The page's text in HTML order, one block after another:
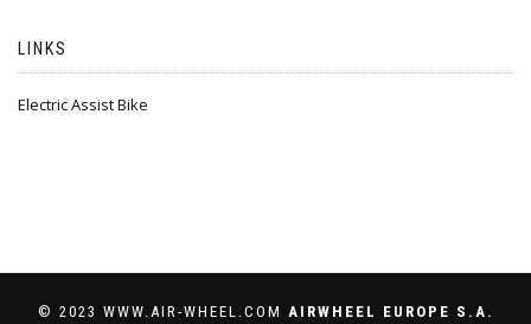
LINKS
Electric Assist Bike
© 2023 WWW.AIR-WHEEL.COM AIRWHEEL EUROPE S.A.